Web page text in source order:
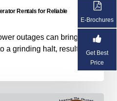
Rentals for Reliable
outages can bring
a grinding halt, resulting
E-Brochures
Get Best
Price